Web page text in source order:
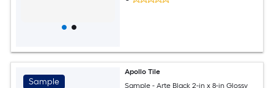
Sample
Apollo Tile
Sample - Arte Black 2-in x 8-in Glossy